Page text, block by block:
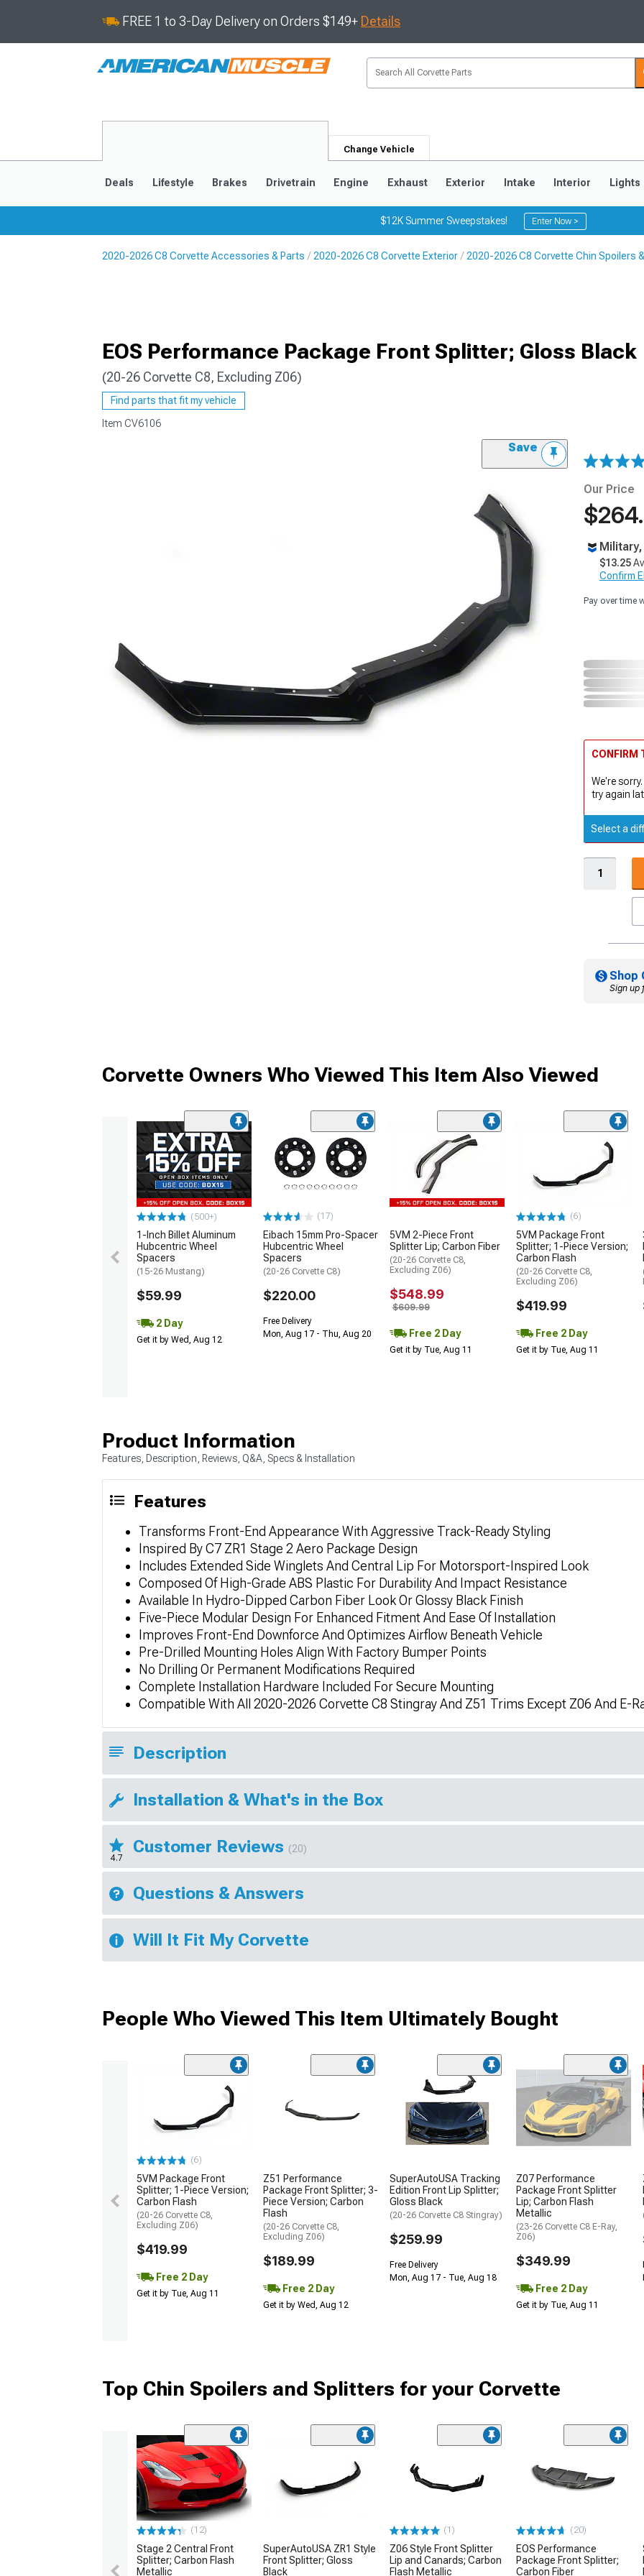
FREE 1 to 3-Day Delivery on Orders $149+ Details
Change Vehicle
Deals Lifestyle Brakes Drivetrain Engine Exhaust Exterior Intake Interior Lights
$12K Summer Sweepstakes! Enter Now >
2020-2026 C8 Corvette Accessories & Parts 2020-2026 C8 Corvette Exterior 2020-2026 C8 Corvette Chin Spoilers
EOS Performance Package Front Splitter; Gloss Black
(20-26 Corvette C8, Excluding Z06)
Find parts that fit my vehicle
Item CV6106
Save
Our Price
$13.25
Confirm
Pay over time
CONFIRM
We're
try again
Select a
Shop
Sign up
Corvette Owners Who Viewed This Item Also Viewed
(500+)
1-Inch Billet Aluminum
Hubcentric Wheel
Spacers
(15-26 Mustang)
$59.99
2 Day
Get it by Wed, Aug 12
(17)
Eibach 15mm Pro-Spacer
Hubcentric Wheel
Spacers
(20-26 Corvette C8)
$220.00
Free Delivery
Mon, Aug 17 - Thu, Aug 20
5VM 2-Piece Front
Splitter Lip; Carbon Fiber
(20-26 Corvette C8,
Excluding Z06)
$548.99
$609.99
Free 2 Day
Get it by Tue, Aug 11
(6)
5VM Package Front
Splitter; 1-Piece Version;
Carbon Flash
(20-26 Corvette C8,
Excluding Z06)
$419.99
Free 2 Day
Get it by Tue, Aug 11
Product Information
Features, Description, Reviews, Q&A, Specs & Installation
Features
Transforms Front-End Appearance With Aggressive Track-Ready Styling
Inspired By C7 ZR1 Stage 2 Aero Package Design
Includes Extended Side Winglets And Central Lip For Motorsport-Inspired Look
Composed Of High-Grade ABS Plastic For Durability And Impact Resistance
Available In Hydro-Dipped Carbon Fiber Look Or Glossy Black Finish
Five-Piece Modular Design For Enhanced Fitment And Ease Of Installation
Improves Front-End Downforce And Optimizes Airflow Beneath Vehicle
Pre-Drilled Mounting Holes Align With Factory Bumper Points
No Drilling Or Permanent Modifications Required
Complete Installation Hardware Included For Secure Mounting
Compatible With All 2020-2026 Corvette C8 Stingray And Z51 Trims Except Z06 And E-
Description
Installation & What's in the Box
4.7
Customer Reviews (20)
Questions & Answers
Will It Fit My Corvette
People Who Viewed This Item Ultimately Bought
(6)
5VM Package Front
Splitter; 1-Piece Version;
Carbon Flash
(20-26 Corvette C8,
Excluding Z06)
$419.99
Free 2 Day
Get it by Tue, Aug 11
Z51 Performance
Package Front Splitter; 3-
Piece Version; Carbon
Flash
(20-26 Corvette C8,
Excluding Z06)
$189.99
Free 2 Day
Get it by Wed, Aug 12
SuperAutoUSA Tracking
Edition Front Lip Splitter;
Gloss Black
(20-26 Corvette C8 Stingray)
$259.99
Free Delivery
Mon, Aug 17 - Tue, Aug 18
Z07 Performance
Package Front Splitter
Lip; Carbon Flash
Metallic
(23-26 Corvette C8 E-Ray,
Z06)
$349.99
Free 2 Day
Get it by Tue, Aug 11
Top Chin Spoilers and Splitters for your Corvette
(12)
Stage 2 Central Front
Splitter; Carbon Flash
Metallic
SuperAutoUSA ZR1 Style
Front Splitter; Gloss
Black
(1)
Z06 Style Front Splitter
Lip and Canards; Carbon
Flash Metallic
(20)
EOS Performance
Package Front Splitter;
Carbon Fiber